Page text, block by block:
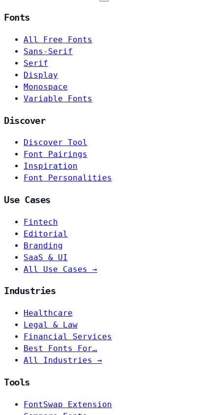
Fonts
All Free Fonts
Sans-Serif
Serif
Display
Monospace
Variable Fonts
Discover
Discover Tool
Font Pairings
Inspiration
Font Personalities
Use Cases
Fintech
Editorial
Branding
SaaS & UI
All Use Cases →
Industries
Healthcare
Legal & Law
Financial Services
Best Fonts For…
All Industries →
Tools
FontSwap Extension